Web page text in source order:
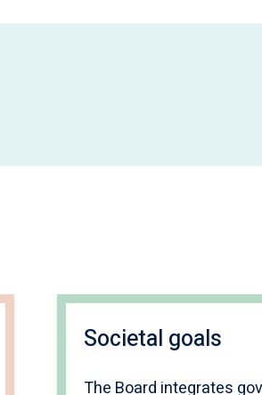
Societal goals
The Board integrates